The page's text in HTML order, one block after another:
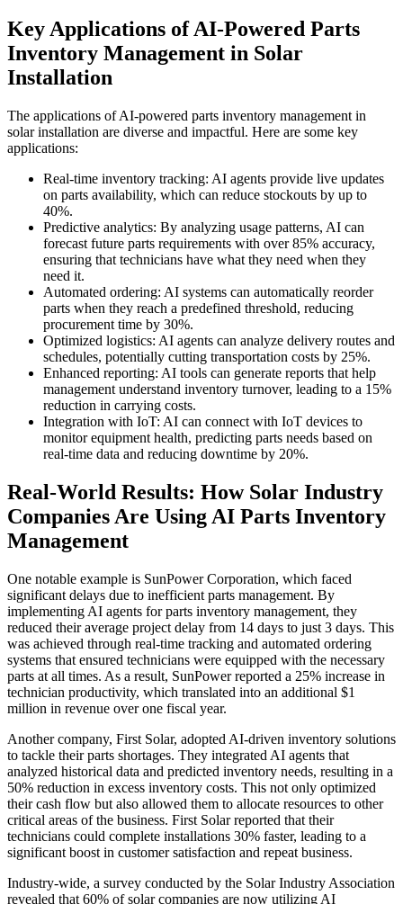
Key Applications of AI-Powered Parts
Inventory Management in Solar
Installation
The applications of AI-powered parts inventory management in
solar installation are diverse and impactful. Here are some key
applications:
Real-time inventory tracking: AI agents provide live updates
on parts availability, which can reduce stockouts by up to
40%.
Predictive analytics: By analyzing usage patterns, AI can
forecast future parts requirements with over 85% accuracy,
ensuring that technicians have what they need when they
need it.
Automated ordering: AI systems can automatically reorder
parts when they reach a predefined threshold, reducing
procurement time by 30%.
Optimized logistics: AI agents can analyze delivery routes and
schedules, potentially cutting transportation costs by 25%.
Enhanced reporting: AI tools can generate reports that help
management understand inventory turnover, leading to a 15%
reduction in carrying costs.
Integration with IoT: AI can connect with IoT devices to
monitor equipment health, predicting parts needs based on
real-time data and reducing downtime by 20%.
Real-World Results: How Solar Industry
Companies Are Using AI Parts Inventory
Management
One notable example is SunPower Corporation, which faced
significant delays due to inefficient parts management. By
implementing AI agents for parts inventory management, they
reduced their average project delay from 14 days to just 3 days. This
was achieved through real-time tracking and automated ordering
systems that ensured technicians were equipped with the necessary
parts at all times. As a result, SunPower reported a 25% increase in
technician productivity, which translated into an additional $1
million in revenue over one fiscal year.
Another company, First Solar, adopted AI-driven inventory solutions
to tackle their parts shortages. They integrated AI agents that
analyzed historical data and predicted inventory needs, resulting in a
50% reduction in excess inventory costs. This not only optimized
their cash flow but also allowed them to allocate resources to other
critical areas of the business. First Solar reported that their
technicians could complete installations 30% faster, leading to a
significant boost in customer satisfaction and repeat business.
Industry-wide, a survey conducted by the Solar Industry Association
revealed that 60% of solar companies are now utilizing AI